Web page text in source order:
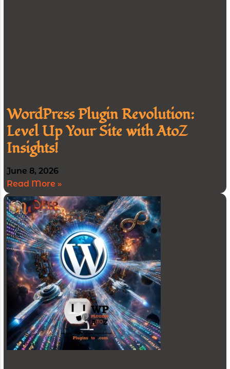
WordPress Plugin Revolution:
Level Up Your Site with AtoZ
Insights!
June 8, 2026
Read More »